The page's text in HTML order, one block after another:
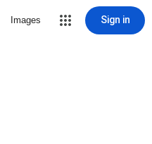
Images Sign in